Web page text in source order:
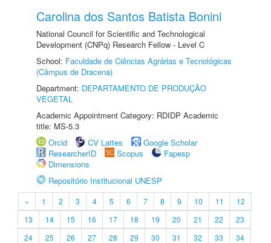
Carolina dos Santos Batista Bonini
National Council for Scientific and Technological
Development (CNPq) Research Fellow - Level C
School: Faculdade de Ciências Agrárias e Tecnológicas
(Câmpus de Dracena)
Department: DEPARTAMENTO DE PRODUÇÃO
VEGETAL
Academic Appointment Category: RDIDP Academic
title: MS-5.3
Orcid
CV Lattes
Google Scholar
ResearcherID
Scopus
Fapesp
Dimensions
Repositório Institucional UNESP
« 1 2 3 4 5 6 7 8 9 10 11
12
13
14 15 16 17 18 19 20 21 22
23
24
25 26 27 28 29 30 31 32 33
34